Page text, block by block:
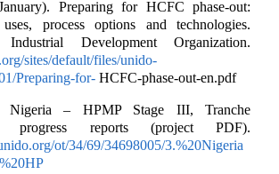
Preparing for HCFC phase-out:
process options and technologies.
Development Organization.
sites/default/files/unido-
Preparing-for- HCFC-phase-out-en.pdf
Nigeria – HPMP Stage III, Tranche
progress reports (project PDF).
ot/34/69/34698005/3.%20Nigeria